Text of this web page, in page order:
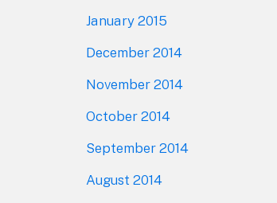
January 2015
December 2014
November 2014
October 2014
September 2014
August 2014